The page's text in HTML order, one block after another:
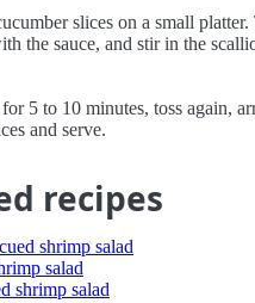
slices on a small platter.
the sauce, and stir in the
5 to 10 minutes, toss again,
and serve.
recipes
shrimp salad
salad
shrimp salad